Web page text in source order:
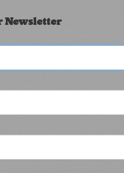
Newsletter